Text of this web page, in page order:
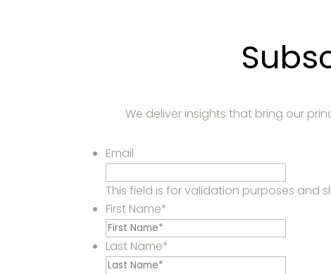
We deliver insights that bring our
Email
This field is for validation purposes and
First Name*
Last Name*